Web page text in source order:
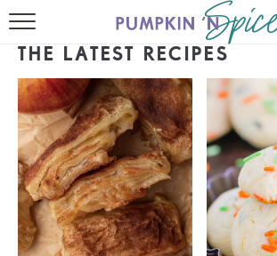
HOME
CONTACT
MEET GAYLE
RECIPE INDEX
30 MINUTE MEALS
INSTANT POT
THE LATEST RECIPES